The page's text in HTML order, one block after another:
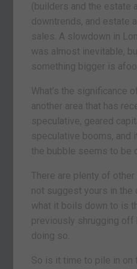
(builders and the estate
downtrends, and estate
sales. A slowdown in
was almost inevitable,
something bigger is
What’s the significance
another area that has
speculative, geared
speculative booms, and
the bubble seems to be
There are plenty of
not suggest yours in the
what it boils down to is
previously shrugging off
doing so.
So is it time to pile in